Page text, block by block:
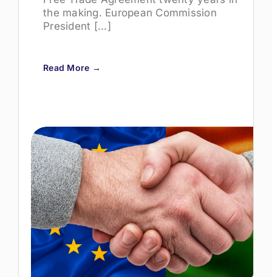
the making. European Commission
President [...]
Read More →